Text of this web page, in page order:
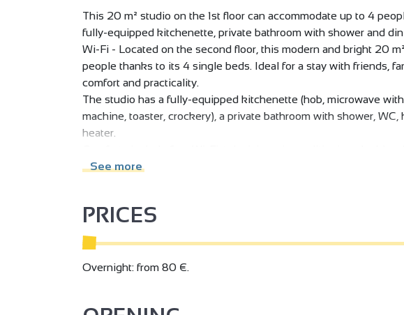
This 20 m² studio on the 1st floor can accommodate up to 4
fully-equipped kitchenette, private bathroom with shower and
Wi-Fi - Located on the second floor, this modern and bright 20
people thanks to its 4 single beds. Ideal for a stay with friends,
comfort and practicality.
The studio has a fully-equipped kitchenette (hob, microwave
machine, toaster, crockery), a private bathroom with shower,
heater.
can be used as a dining area or desk.
Whether you're stopping off on the ViaRhôna, on a mission in
Cité du Chocolat Valrhona, or discovering the Hermitage
your bags!
This studio features a functional kitchenette, private shower
See more
PRICES
Overnight: from 80 €.